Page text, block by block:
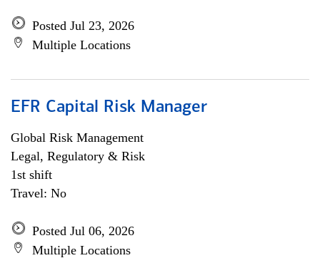
Posted Jul 23, 2026
Multiple Locations
EFR Capital Risk Manager
Global Risk Management
Legal, Regulatory & Risk
1st shift
Travel: No
Posted Jul 06, 2026
Multiple Locations